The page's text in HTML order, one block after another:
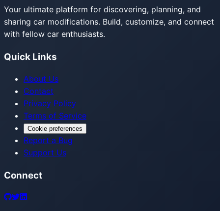
Your ultimate platform for discovering, planning, and
sharing car modifications. Build, customize, and connect
with fellow car enthusiasts.
Quick Links
About Us
Contact
Privacy Policy
Terms of Service
Cookie preferences
Report a Bug
Support Us
Connect